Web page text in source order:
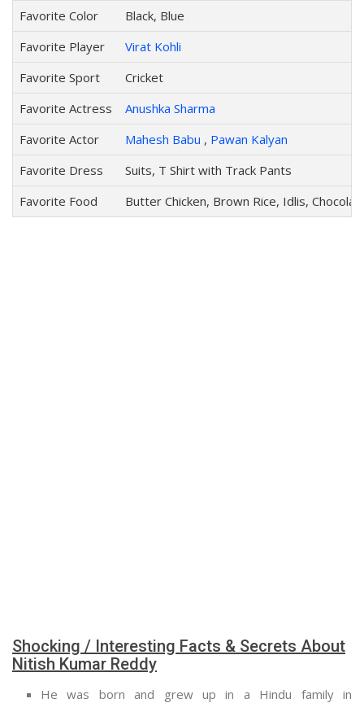
Favorite Color
Black, Blue
Favorite Player
Virat Kohli
Favorite Sport
Cricket
Favorite Actress
Anushka Sharma
Favorite Actor
Mahesh Babu , Pawan Kalyan
Favorite Dress
Suits, T Shirt with Track Pants
Favorite Food
Butter Chicken, Brown Rice, Idlis,
Shocking / Interesting Facts & Secrets About
Nitish Kumar Reddy
He was born and grew up in a Hindu family in